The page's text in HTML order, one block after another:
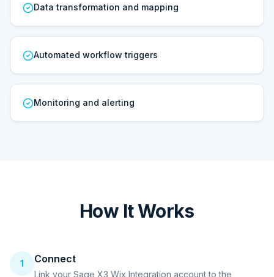
Data transformation and mapping
Automated workflow triggers
Monitoring and alerting
How It Works
1 Connect
Link your Sage X3 Wix Integration account to the